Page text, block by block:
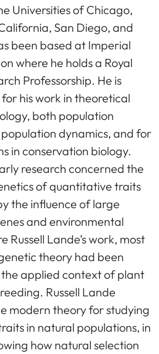
Universities of Chicago,
San Diego, and
been based at Imperial
where he holds a Royal
Professorship. He is
his work in theoretical
both population
dynamics, and for
in conservation biology.
research concerned the
of quantitative traits
the influence of large
and environmental
Russell Lande’s work, most
theory had been
applied context of plant
Russell Lande
modern theory for studying
in natural populations, in
how natural selection